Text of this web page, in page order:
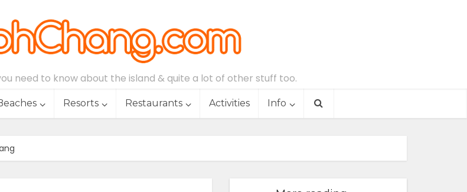
need to know about the island & quite a lot of other stuff too.
Resorts Restaurants Activities Info